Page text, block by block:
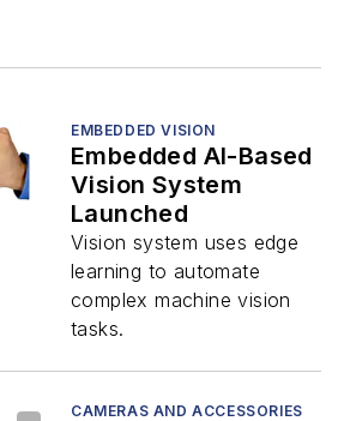
EMBEDDED VISION
Embedded AI-Based
Vision System
Launched
Vision system uses edge
learning to automate
complex machine vision
tasks.
CAMERAS AND ACCESSORIES